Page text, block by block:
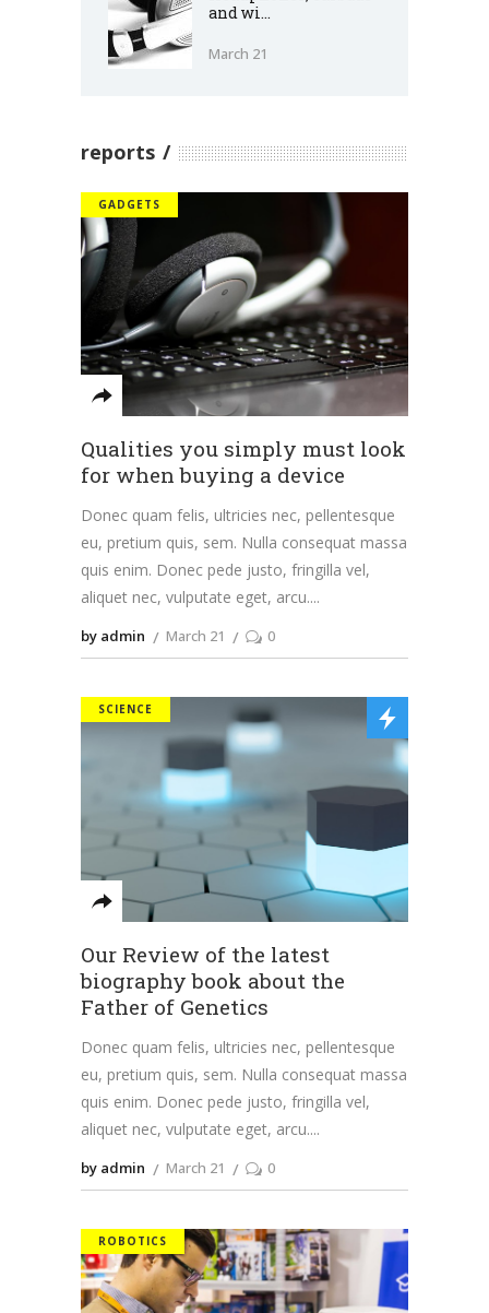
and wi...
March 21
reports
GADGETS
Qualities you simply must look
for when buying a device
Donec quam felis, ultricies nec, pellentesque
eu, pretium quis, sem. Nulla consequat massa
quis enim. Donec pede justo, fringilla vel,
aliquet nec, vulputate eget, arcu.
by admin March 21 0
SCIENCE
Our Review of the latest
biography book about the
Father of Genetics
Donec quam felis, ultricies nec, pellentesque
eu, pretium quis, sem. Nulla consequat massa
quis enim. Donec pede justo, fringilla vel,
aliquet nec, vulputate eget, arcu.
by admin March 21 0
ROBOTICS